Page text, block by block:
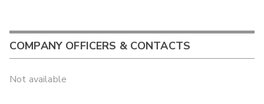
COMPANY OFFICERS & CONTACTS
Not available